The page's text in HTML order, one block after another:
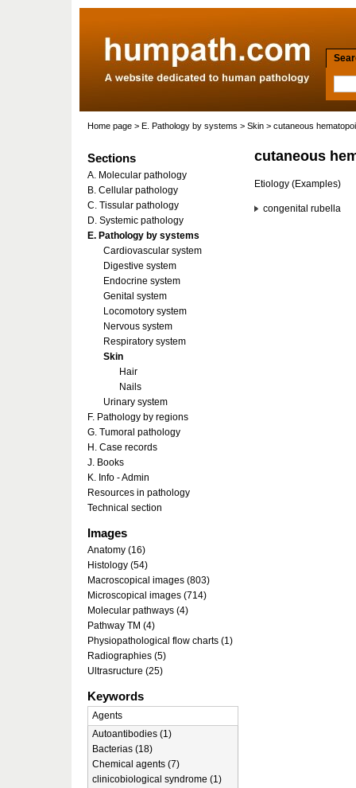
Home page > E. Pathology by systems > Skin > cutaneous
cutaneous
Etiology (Examples)
congenital rubella
Sections
A. Molecular pathology
B. Cellular pathology
C. Tissular pathology
D. Systemic pathology
E. Pathology by systems
Cardiovascular system
Digestive system
Endocrine system
Genital system
Locomotory system
Nervous system
Respiratory system
Skin
Hair
Nails
Urinary system
F. Pathology by regions
G. Tumoral pathology
H. Case records
J. Books
K. Info - Admin
Resources in pathology
Technical section
Images
Anatomy (16)
Histology (54)
Macroscopical images (803)
Microscopical images (714)
Molecular pathways (4)
Pathway TM (4)
Physiopathological flow charts (1)
Radiographies (5)
Ultrasructure (25)
Keywords
Agents
Autoantibodies (1)
Bacterias (18)
Chemical agents (7)
clinicobiological syndrome (1)